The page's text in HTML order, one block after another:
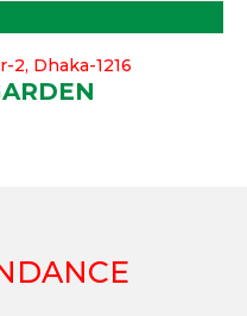
2, Dhaka-1216